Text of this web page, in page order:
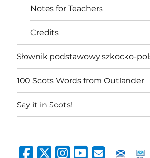
Notes for Teachers
Credits
Słownik podstawowy szkocko-
100 Scots Words from Outlander
Say it in Scots!